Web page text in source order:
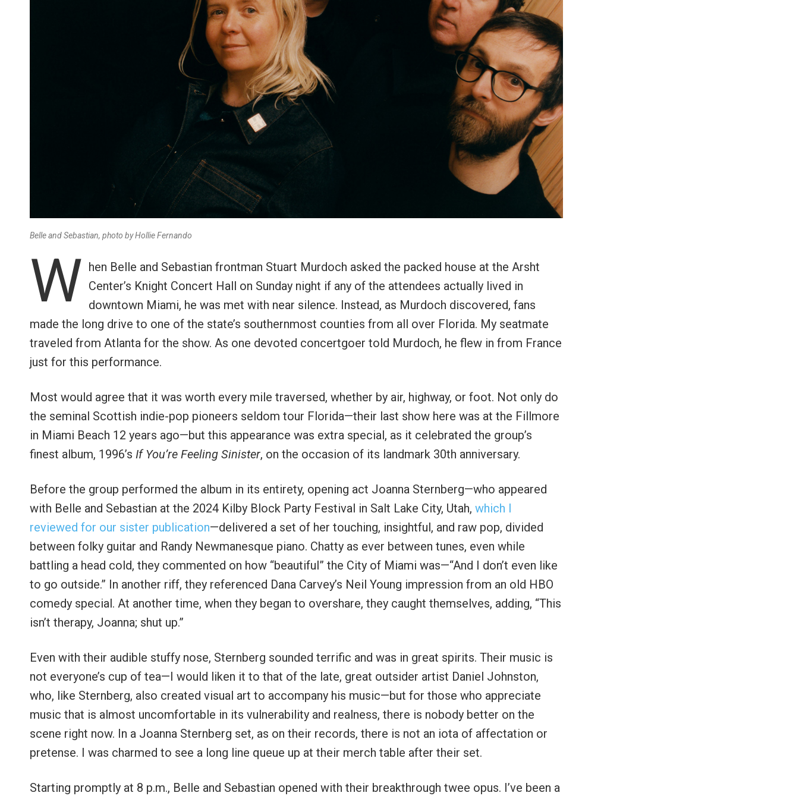
Belle and Sebastian, photo by Hollie Fernando
W hen Belle and Sebastian frontman Stuart Murdoch asked the packed house at the Arsht
Center’s Knight Concert Hall on Sunday night if any of the attendees actually lived in
downtown Miami, he was met with near silence. Instead, as Murdoch discovered, fans
made the long drive to one of the state’s southernmost counties from all over Florida. My seatmate
traveled from Atlanta for the show. As one devoted concertgoer told Murdoch, he flew in from France
just for this performance.
Most would agree that it was worth every mile traversed, whether by air, highway, or foot. Not only do
the seminal Scottish indie-pop pioneers seldom tour Florida—their last show here was at the Fillmore
in Miami Beach 12 years ago—but this appearance was extra special, as it celebrated the group’s
finest album, 1996’s If You’re Feeling Sinister, on the occasion of its landmark 30th anniversary.
Before the group performed the album in its entirety, opening act Joanna Sternberg—who appeared
with Belle and Sebastian at the 2024 Kilby Block Party Festival in Salt Lake City, Utah, which I
reviewed for our sister publication—delivered a set of her touching, insightful, and raw pop, divided
between folky guitar and Randy Newmanesque piano. Chatty as ever between tunes, even while
battling a head cold, they commented on how “beautiful” the City of Miami was—“And I don’t even like
to go outside.” In another riff, they referenced Dana Carvey’s Neil Young impression from an old HBO
comedy special. At another time, when they began to overshare, they caught themselves, adding, “This
isn’t therapy, Joanna; shut up.”
Even with their audible stuffy nose, Sternberg sounded terrific and was in great spirits. Their music is
not everyone’s cup of tea—I would liken it to that of the late, great outsider artist Daniel Johnston,
who, like Sternberg, also created visual art to accompany his music—but for those who appreciate
music that is almost uncomfortable in its vulnerability and realness, there is nobody better on the
scene right now. In a Joanna Sternberg set, as on their records, there is not an iota of affectation or
pretense. I was charmed to see a long line queue up at their merch table after their set.
Starting promptly at 8 p.m., Belle and Sebastian opened with their breakthrough twee opus. I’ve been a